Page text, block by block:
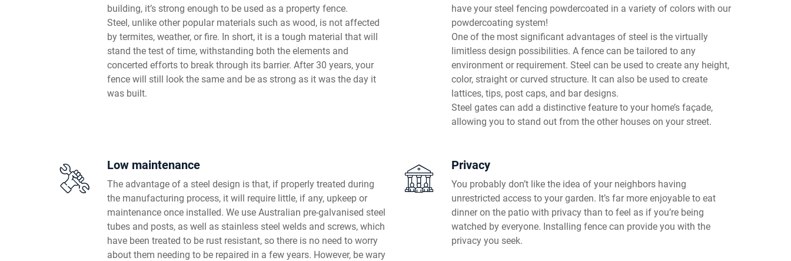
building, it’s strong enough to be used as a property fence.
Steel, unlike other popular materials such as wood, is not affected
by termites, weather, or fire. In short, it is a tough material that will
stand the test of time, withstanding both the elements and
concerted efforts to break through its barrier. After 30 years, your
fence will still look the same and be as strong as it was the day it
was built.
have your steel fencing powdercoated in a variety of colors with our
powdercoating system!
One of the most significant advantages of steel is the virtually
limitless design possibilities. A fence can be tailored to any
environment or requirement. Steel can be used to create any height,
color, straight or curved structure. It can also be used to create
lattices, tips, post caps, and bar designs.
Steel gates can add a distinctive feature to your home’s façade,
allowing you to stand out from the other houses on your street.
Low maintenance
The advantage of a steel design is that, if properly treated during
the manufacturing process, it will require little, if any, upkeep or
maintenance once installed. We use Australian pre-galvanised steel
tubes and posts, as well as stainless steel welds and screws, which
have been treated to be rust resistant, so there is no need to worry
about them needing to be repaired in a few years. However, be wary
Privacy
You probably don’t like the idea of your neighbors having
unrestricted access to your garden. It’s far more enjoyable to eat
dinner on the patio with privacy than to feel as if you’re being
watched by everyone. Installing fence can provide you with the
privacy you seek.